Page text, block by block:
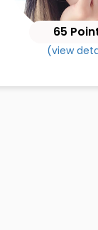
65
(view